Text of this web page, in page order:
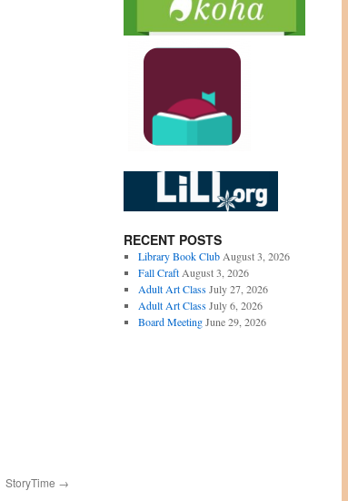
StoryTime →
RECENT POSTS
Library Book Club August 3, 2026
Fall Craft August 3, 2026
Adult Art Class July 27, 2026
Adult Art Class July 6, 2026
Board Meeting June 29, 2026